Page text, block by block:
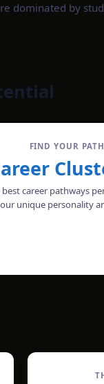
dominated by
FIND YOUR PATH
best career pathways
unique personality